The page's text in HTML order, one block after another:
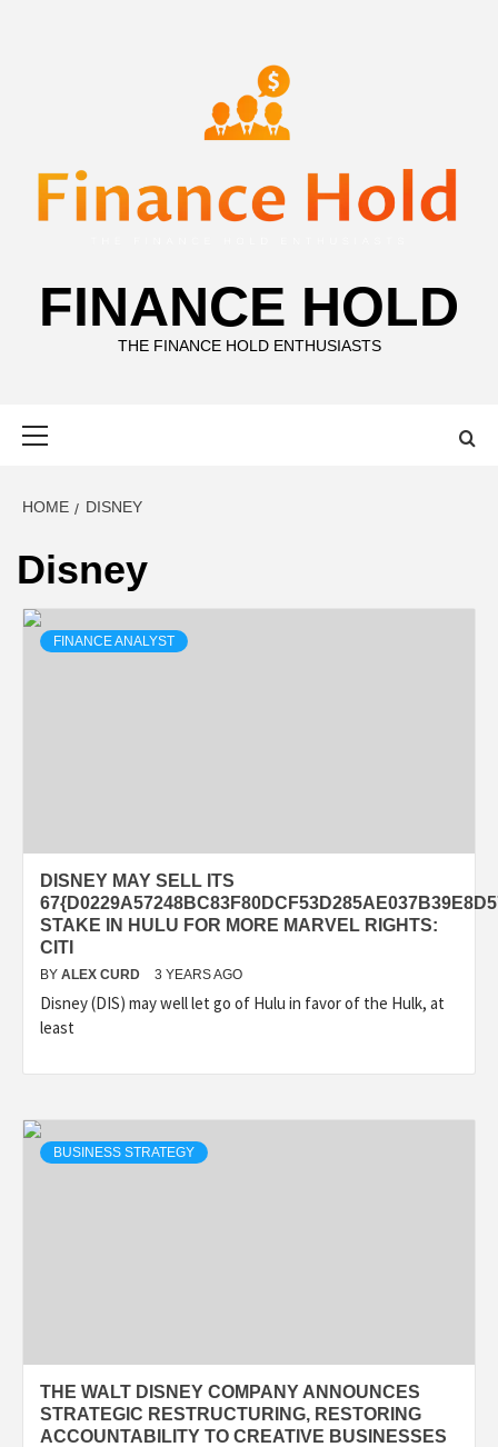
FINANCE HOLD
THE FINANCE HOLD ENTHUSIASTS
HOME DISNEY
Disney
FINANCE ANALYST
DISNEY MAY SELL ITS
STAKE IN HULU FOR MORE MARVEL RIGHTS:
CITI
BY ALEX CURD 3 YEARS AGO
Disney (DIS) may well let go of Hulu in favor of the Hulk, at
least
BUSINESS STRATEGY
THE WALT DISNEY COMPANY ANNOUNCES
STRATEGIC RESTRUCTURING, RESTORING
ACCOUNTABILITY TO CREATIVE BUSINESSES